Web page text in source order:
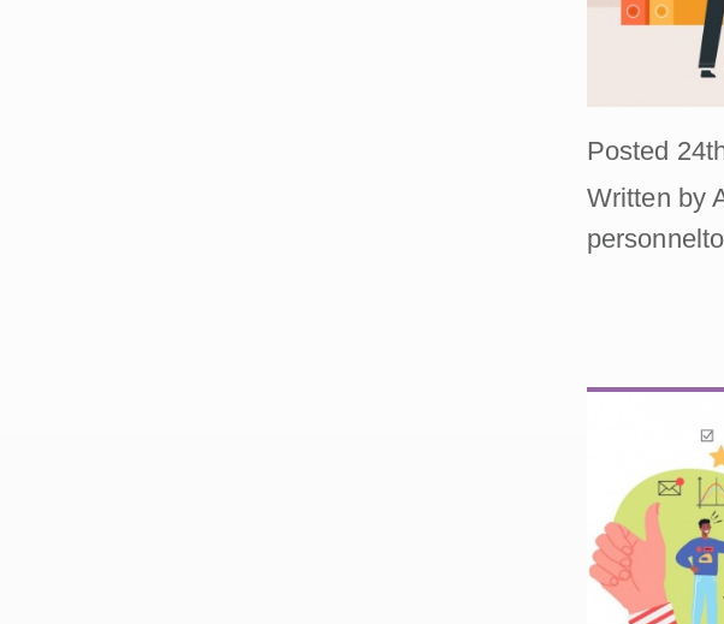
Posted
Written by